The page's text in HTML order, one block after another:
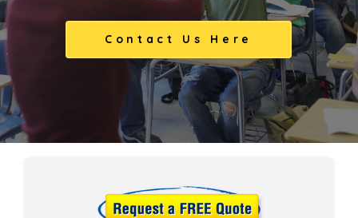
Contact Us Here